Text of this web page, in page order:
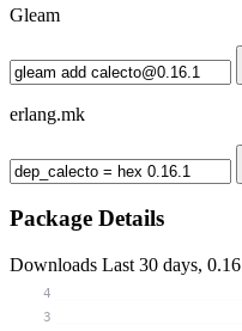
Gleam
erlang.mk
Package Details
Downloads Last 30 days,
3
4